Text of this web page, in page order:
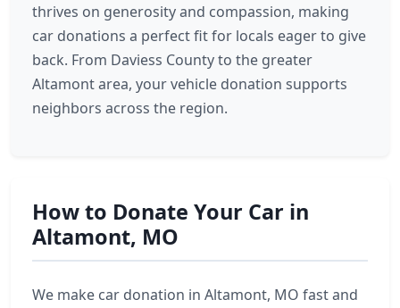
thrives on generosity and compassion, making
car donations a perfect fit for locals eager to give
back. From Daviess County to the greater
Altamont area, your vehicle donation supports
neighbors across the region.
How to Donate Your Car in
Altamont, MO
We make car donation in Altamont, MO fast and